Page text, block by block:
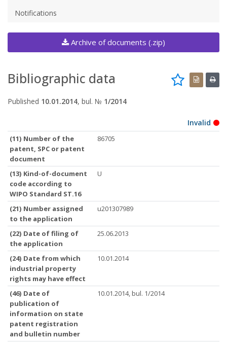
Notifications
Archive of documents (.zip)
Bibliographic data
Published 10.01.2014, bul. № 1/2014
Invalid
(11) Number of the
patent, SPC or patent
document
86705
(13) Kind-of-document
code according to
WIPO Standard ST.16
U
(21) Number assigned
to the application
u201307989
(22) Date of filing of
the application
25.06.2013
(24) Date from which
industrial property
rights may have effect
10.01.2014
(46) Date of
publication of
information on state
patent registration
and bulletin number
10.01.2014, bul. 1/2014